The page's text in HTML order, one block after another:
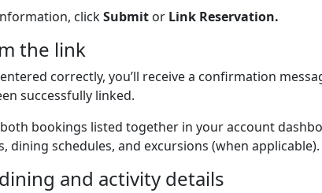
clickSubmit or Link Reservation.
the link
correctly, you’ll receive a confirmation
successfully linked.
bookings listed together in your account
dining schedules, and excursions (when applicable).
and activity details